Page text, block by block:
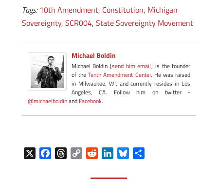
Tags: 10th Amendment, Constitution, Michigan
Sovereignty, SCR004, State Sovereignty Movement
Michael Boldin
Michael Boldin [send him email] is the founder
of theTenth Amendment Center. He was raised
in Milwaukee, WI, and currently resides in Los
Angeles, CA. Follow him on twitter -
@michaelboldinand Facebook.
d
n